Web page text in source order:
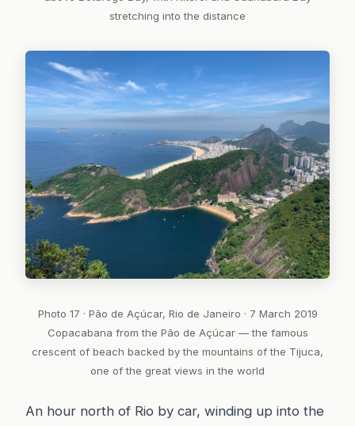
stretching into the distance
Photo 17 · Pão de Açúcar, Rio de Janeiro · 7 March 2019
Copacabana from the Pão de Açúcar — the famous
crescent of beach backed by the mountains of the Tijuca,
one of the great views in the world
An hour north of Rio by car, winding up into the